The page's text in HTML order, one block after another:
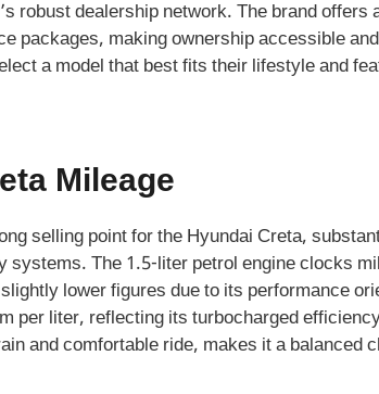
robust dealership network. The brand
packages, making ownership accessible
a model that best fits their lifestyle and
Mileage
selling point for the Hyundai Creta,
systems. The 1.5-liter petrol engine clocks
lower figures due to its performance
per liter, reflecting its turbocharged
and comfortable ride, makes it a balanced